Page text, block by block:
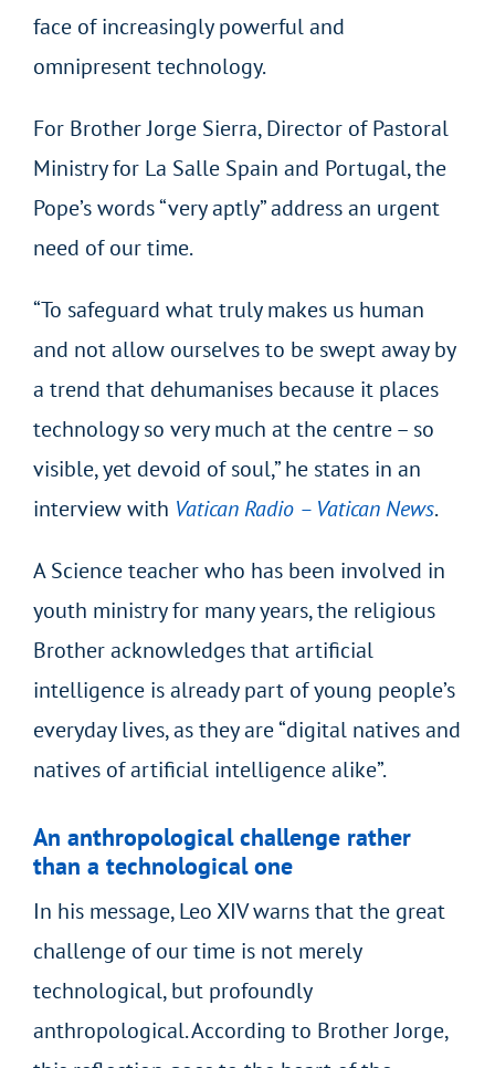
face of increasingly powerful and
omnipresent technology.
For Brother Jorge Sierra, Director of Pastoral
Ministry for La Salle Spain and Portugal, the
Pope’s words “very aptly” address an urgent
need of our time.
“To safeguard what truly makes us human
and not allow ourselves to be swept away by
a trend that dehumanises because it places
technology so very much at the centre – so
visible, yet devoid of soul,” he states in an
interview with Vatican Radio – Vatican News.
A Science teacher who has been involved in
youth ministry for many years, the religious
Brother acknowledges that artificial
intelligence is already part of young people’s
everyday lives, as they are “digital natives and
natives of artificial intelligence alike”.
An anthropological challenge rather
than a technological one
In his message, Leo XIV warns that the great
challenge of our time is not merely
technological, but profoundly
anthropological. According to Brother Jorge,